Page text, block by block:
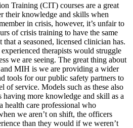
Training (CIT) courses are a great
their knowledge and skills when
in crisis, however, it’s unfair to
of crisis training to have the same
a seasoned, licensed clinician has.
therapists would struggle
we are seeing. The great thing about
and MIH is we are providing a wider
tools for our public safety partners to
of service. Models such as these also
having more knowledge and skill as a
health care professional who
we aren’t on shift, the officers
than they would if we weren’t